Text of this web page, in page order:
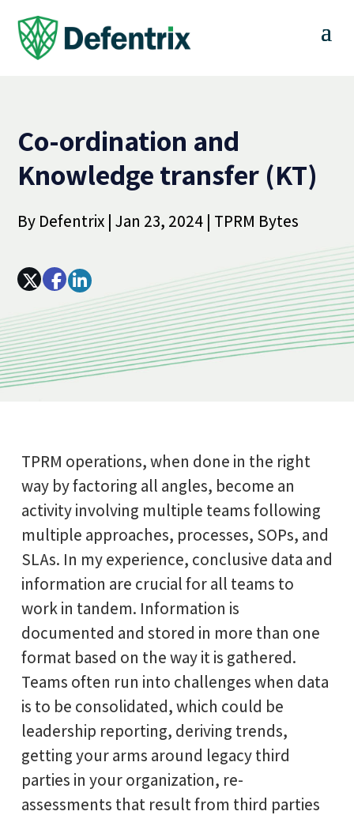
Co-ordination and
Knowledge transfer (KT)
By Defentrix |Jan 23, 2024 | TPRM Bytes
TPRM operations, when done in the right
way by factoring all angles, become an
activity involving multiple teams following
multiple approaches, processes, SOPs, and
SLAs. In my experience, conclusive data and
information are crucial for all teams to
work in tandem. Information is
documented and stored in more than one
format based on the way it is gathered.
Teams often run into challenges when data
is to be consolidated, which could be
leadership reporting, deriving trends,
getting your arms around legacy third
parties in your organization, re-
assessments that result from third parties